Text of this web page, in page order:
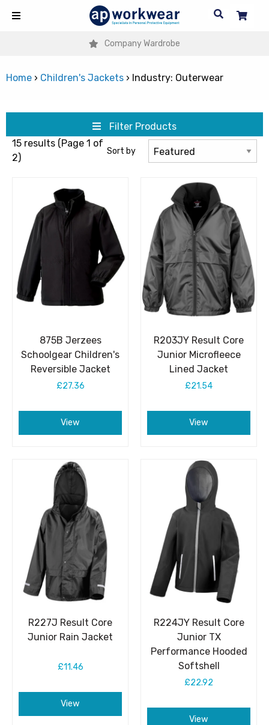
Company Wardrobe
Home › Children's Jackets › Industry: Outerwear
15 results (Page 1 of
2)
Sort by
875B Jerzees
Schoolgear Children's
Reversible Jacket
£27.36
View
R203JY Result Core
Junior Microfleece
Lined Jacket
£21.54
View
R227J Result Core
Junior Rain Jacket
£11.46
View
R224JY Result Core
Junior TX
Performance Hooded
Softshell
£22.92
View
Filter Products